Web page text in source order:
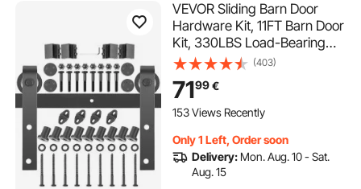
VEVOR Sliding Barn Door
Hardware Kit, 11FT Barn Door
Kit, 330LBS Load-Bearing
Double Barn Door Hardware
Kit, Carbon Steel Barn Door
Track, Darn Door for 1.57-
1.77" Thickness & 5.5FT Wide
(403)
7199€
153 Views Recently
Only 1 Left, Order soon
Delivery: Mon. Aug. 10 - Sat.
Aug. 15